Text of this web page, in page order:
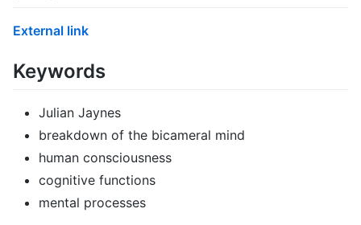
External link
Keywords
Julian Jaynes
breakdown of the bicameral mind
human consciousness
cognitive functions
mental processes